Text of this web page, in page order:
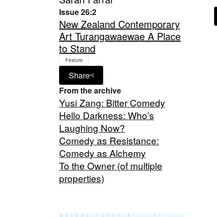
Issue 26:2
New Zealand Contemporary
Art Turangawaewae A Place
to Stand
Feature
Share
From the archive
Yusi Zang: Bitter Comedy
Hello Darkness: Who’s
Laughing Now?
Comedy as Resistance:
Comedy as Alchemy
To the Owner (of multiple
properties)